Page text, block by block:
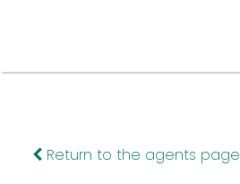
Return to the agents page